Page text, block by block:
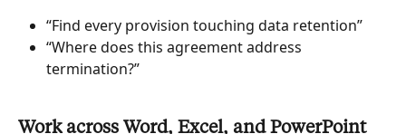
“Find every provision touching data retention”
“Where does this agreement address
termination?”
Work across Word, Excel, and PowerPoint